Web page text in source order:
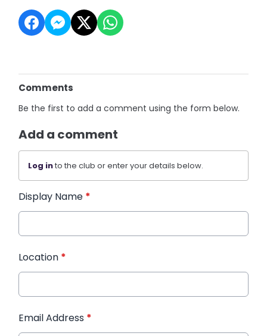
Comments
Be the first to add a comment using the form below.
Add a comment
Log into the club or enter your details below.
Display Name *
Location *
Email Address *